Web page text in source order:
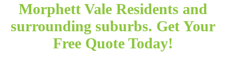
Morphett Vale Residents and
surrounding suburbs. Get Your
Free Quote Today!